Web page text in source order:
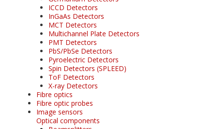
ICCD Detectors
InGaAs Detectors
MCT Detectors
Multichannel Plate Detectors
PMT Detectors
PbS/PbSe Detectors
Pyroelectric Detectors
Spin Detectors (SPLEED)
ToF Detectors
X-ray Detectors
Fibre optics
Fibre optic probes
Image sensors
Optical components